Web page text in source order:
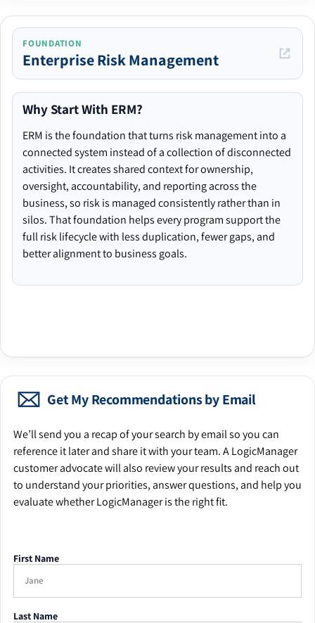
FOUNDATION
Enterprise Risk Management
Why Start With ERM?
ERM is the foundation that turns risk management into a
connected system instead of a collection of disconnected
activities. It creates shared context for ownership,
oversight, accountability, and reporting across the
business, so risk is managed consistently rather than in
silos. That foundation helps every program support the
full risk lifecycle with less duplication, fewer gaps, and
better alignment to business goals.
Get My Recommendations by Email
We’ll send you a recap of your search by email so you can
reference it later and share it with your team. A LogicManager
customer advocate will also review your results and reach out
to understand your priorities, answer questions, and help you
evaluate whether LogicManager is the right fit.
First Name
Last Name